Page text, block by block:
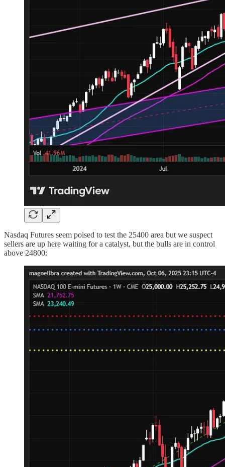
Nasdaq Futures seem poised to test the 25400 area but we suspect
sellers are up here waiting for a catalyst, but the bulls are in control
above 24800: